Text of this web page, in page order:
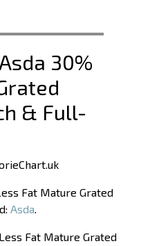
30%
& Full-
Fat Mature Grated
Asda.
Fat Mature Grated